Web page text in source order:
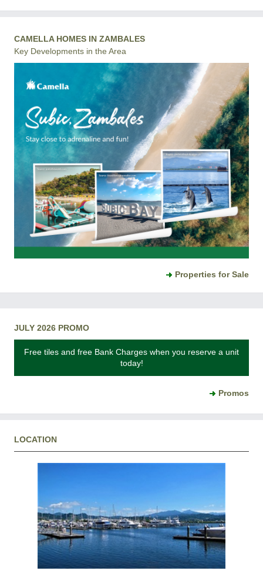
CAMELLA HOMES IN ZAMBALES
Key Developments in the Area
Properties for Sale
JULY 2026 PROMO
Free tiles and free Bank Charges when you reserve a unit
today!
Promos
LOCATION